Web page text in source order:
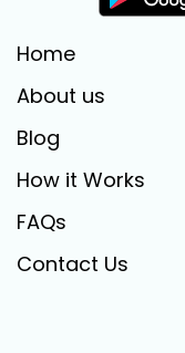
Home
About us
Blog
How it Works
FAQs
Contact Us